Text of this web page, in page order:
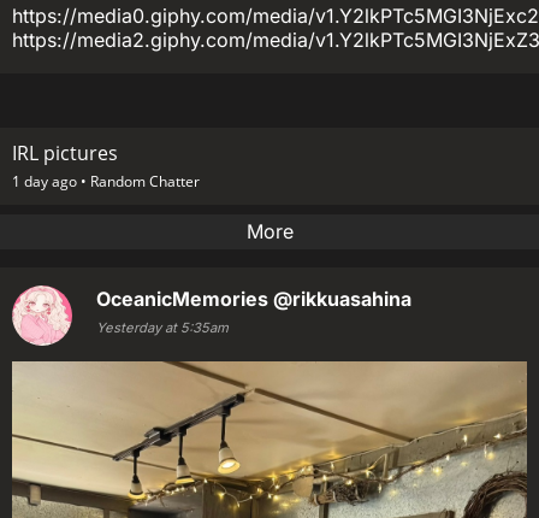
https://media0.giphy.com/media/
https://media2.giphy.com/media/
IRL pictures
1 day ago • Random Chatter
More
OceanicMemories @rikkuasahina
Yesterday at 5:35am